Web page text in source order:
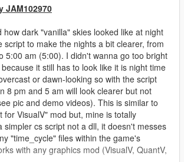
JAM102970
how dark "vanilla" skies looked like at night
script to make the nights a bit clearer, from
5:00 am (5:00). I didn't wanna go too bright
it still has to look like it is night time
or dawn-looking so with the script
8 pm and 5 am will look clearer but not
pic and demo videos). This is similar to
for VisualV" mod but, mine is totally
simpler cs script not a dll, it doesn't messes
"time_cycle" files within the game's
with any graphics mod (VisualV, QuantV,